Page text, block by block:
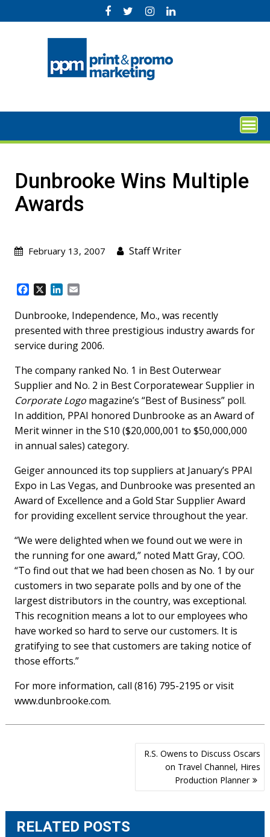
to
Dunbrooke Wins Multiple
Awards
February 13, 2007 Staff Writer
c
e
b
o
k
n
k
e
d
n
a
i
l
Dunbrooke, Independence, Mo., was recently
presented with three prestigious industry awards for
service during 2006.
The company ranked No. 1 in Best Outerwear
Supplier and No. 2 in Best Corporatewear Supplier in
Corporate Logo magazine’s “Best of Business” poll.
In addition, PPAI honored Dunbrooke as an Award of
Merit winner in the S10 ($20,000,001 to $50,000,000
in annual sales) category.
Geiger announced its top suppliers at January’s PPAI
Expo in Las Vegas, and Dunbrooke was presented an
Award of Excellence and a Gold Star Supplier Award
for providing excellent service throughout the year.
“We were delighted when we found out we were in
the running for one award,” noted Matt Gray, COO.
“To find out that we had been chosen as No. 1 by our
customers in two separate polls and by one of the
largest distributors in the country, was exceptional.
This recognition means a lot to our employees who
have worked so hard to serve our customers. It is
gratifying to see that customers are taking notice of
those efforts.”
For more information, call (816) 795-2195 or visit
www.dunbrooke.com.
R.S. Owens to Discuss Oscars
on Travel Channel, Hires
Production Planner
RELATED POSTS